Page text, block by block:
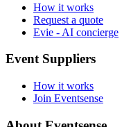
How it works
Request a quote
Evie - AI concierge
Event Suppliers
How it works
Join Eventsense